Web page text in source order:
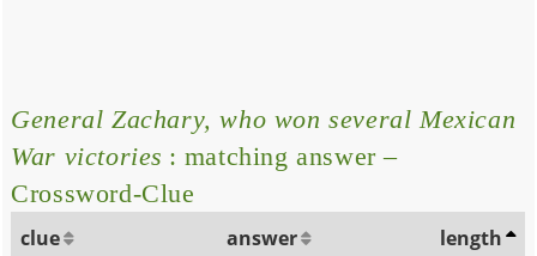
General Zachary, who won several Mexican
War victories : matching answer –
Crossword-Clue
clue answer
length